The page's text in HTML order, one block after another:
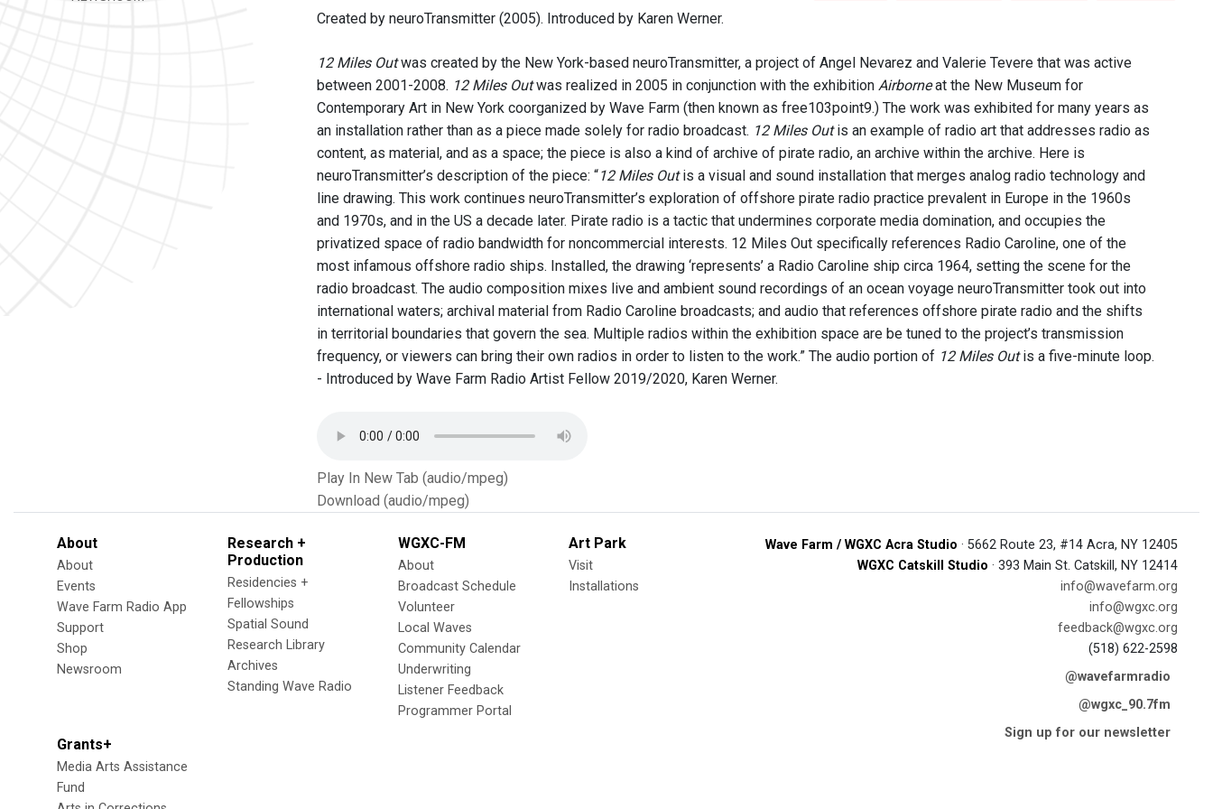
Created by neuroTransmitter (2005). Introduced by Karen Werner.
12 Miles Outwas created by the New York-based neuroTransmitter, a project of Angel Nevarez and Valerie Tevere that was active
between 2001-2008. 12 Miles Outwas realized in 2005 in conjunction with the exhibition Airborneat the New Museum for
Contemporary Art in New York coorganized by Wave Farm (then known as free103point9.) The work was exhibited for many years as
an installation rather than as a piece made solely for radio broadcast. 12 Miles Outis an example of radio art that addresses radio as
content, as material, and as a space; the piece is also a kind of archive of pirate radio, an archive within the archive. Here is
neuroTransmitter’s description of the piece: “12 Miles Outis a visual and sound installation that merges analog radio technology and
line drawing. This work continues neuroTransmitter’s exploration of offshore pirate radio practice prevalent in Europe in the 1960s
and 1970s, and in the US a decade later. Pirate radio is a tactic that undermines corporate media domination, and occupies the
privatized space of radio bandwidth for noncommercial interests. 12 Miles Out specifically references Radio Caroline, one of the
most infamous offshore radio ships. Installed, the drawing ‘represents’ a Radio Caroline ship circa 1964, setting the scene for the
radio broadcast. The audio composition mixes live and ambient sound recordings of an ocean voyage neuroTransmitter took out into
international waters; archival material from Radio Caroline broadcasts; and audio that references offshore pirate radio and the shifts
in territorial boundaries that govern the sea. Multiple radios within the exhibition space are be tuned to the project’s transmission
frequency, or viewers can bring their own radios in order to listen to the work.” The audio portion of 12 Miles Outis a five-minute loop.
- Introduced by Wave Farm Radio Artist Fellow 2019/2020, Karen Werner.
Play In New Tab (audio/mpeg)
Download (audio/mpeg)
About
About
Events
Wave Farm Radio App
Support
Shop
Newsroom
Research +
Production
Residencies +
Fellowships
Spatial Sound
Research Library
Archives
Standing Wave Radio
WGXC-FM
About
Broadcast Schedule
Volunteer
Local Waves
Community Calendar
Underwriting
Listener Feedback
Programmer Portal
Art Park
Visit
Installations
Grants+
Media Arts Assistance
Fund
Wave Farm / WGXC Acra Studio · 5662 Route 23, #14 Acra, NY 12405
WGXC Catskill Studio · 393 Main St. Catskill, NY 12414
info@wavefarm.org
info@wgxc.org
feedback@wgxc.org
(518) 622-2598
@wavefarmradio
@wgxc_90.7fm
Sign up for our newsletter